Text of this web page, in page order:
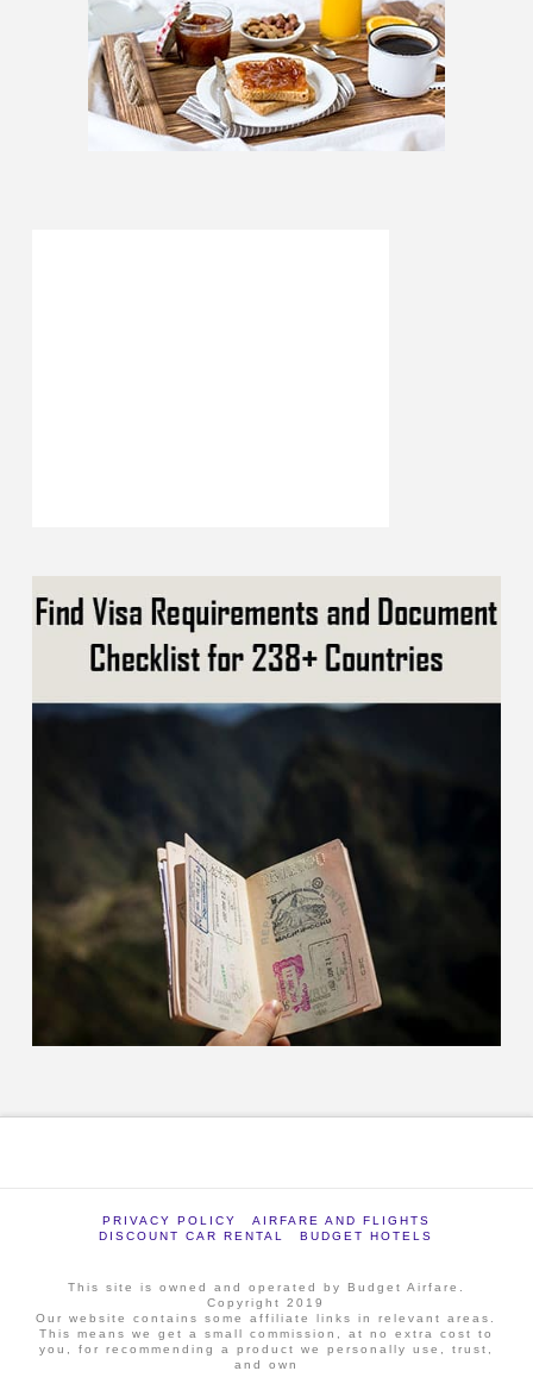
PRIVACY POLICY
AIRFARE AND FLIGHTS
DISCOUNT CAR RENTAL
BUDGET HOTELS
This site is owned and operated by Budget Airfare.
Copyright 2019
Our website contains some affiliate links in relevant areas.
This means we get a small commission, at no extra cost to
you, for recommending a product we personally use, trust,
and own